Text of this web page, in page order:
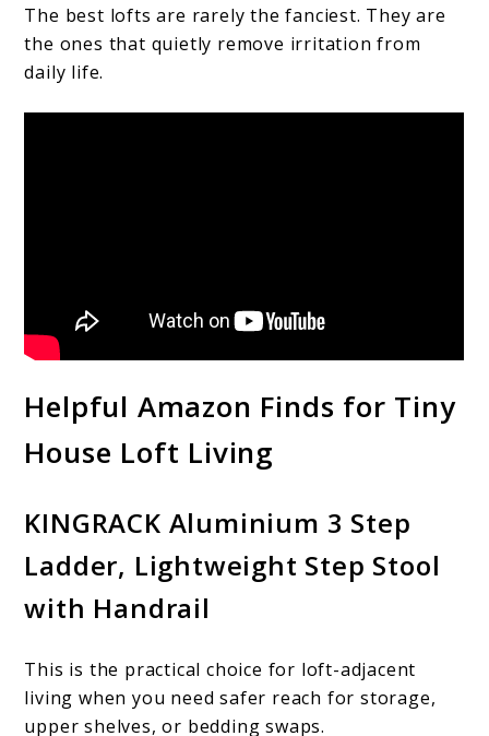
The best lofts are rarely the fanciest. They are
the ones that quietly remove irritation from
daily life.
Helpful Amazon Finds for Tiny
House Loft Living
KINGRACK Aluminium 3 Step
Ladder, Lightweight Step Stool
with Handrail
This is the practical choice for loft-adjacent
living when you need safer reach for storage,
upper shelves, or bedding swaps.